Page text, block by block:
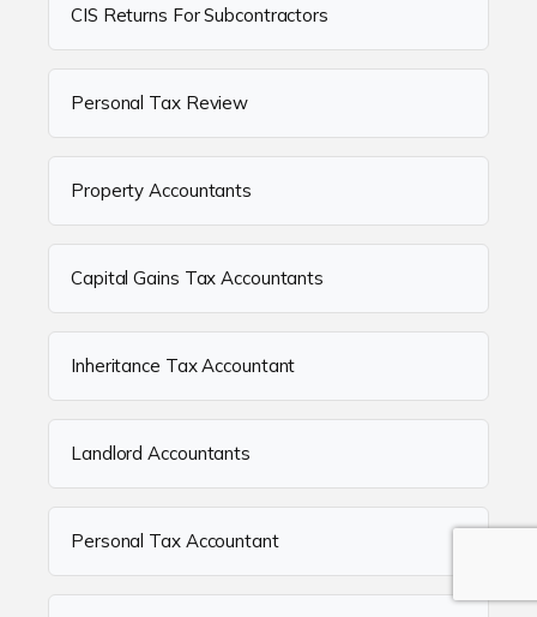
CIS Returns For Subcontractors
Personal Tax Review
Property Accountants
Capital Gains Tax Accountants
Inheritance Tax Accountant
Landlord Accountants
Personal Tax Accountant